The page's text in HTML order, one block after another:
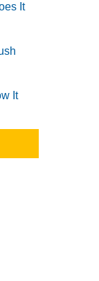
It
It